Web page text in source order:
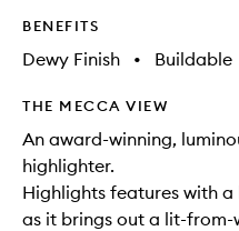
BENEFITS
Dewy Finish • Buildable
THE MECCA VIEW
An award-winning,
highlighter.
Highlights features with
as it brings out a lit-